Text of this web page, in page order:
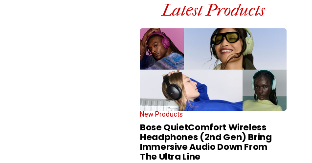
Latest Products
New Products
Bose QuietComfort Wireless
Headphones (2nd Gen) Bring
Immersive Audio Down From
The Ultra Line